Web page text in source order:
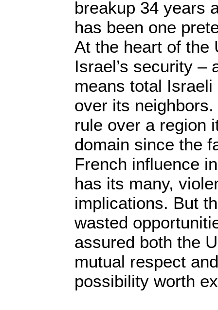
breakup 34 years
has been one
At the heart of the
Israel’s security –
means total
over its
rule over a region
domain since the
French influence
has its many,
implications. But
wasted
assured both the
mutual respect
possibility worth